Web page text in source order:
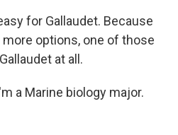
for Gallaudet. Because
options, one of those
at all.
a Marine biology major.